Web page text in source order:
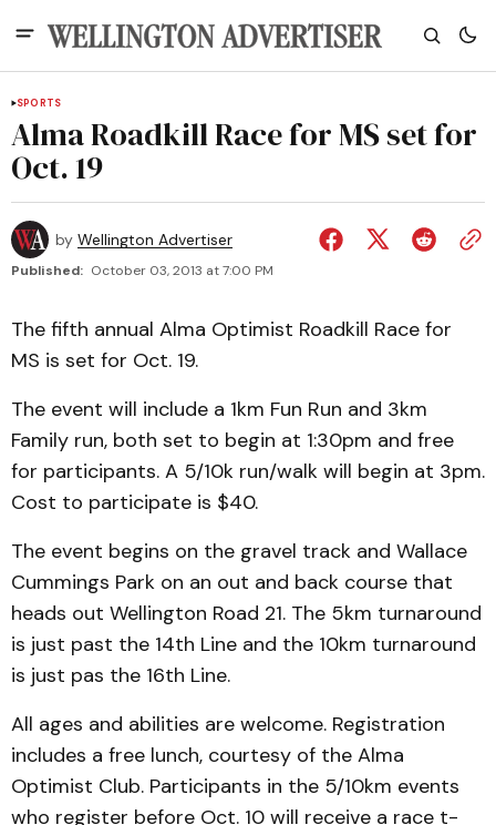
SPORTS
Alma Roadkill Race for MS set for
Oct. 19
by Wellington Advertiser
Published: October 03, 2013 at 7:00 PM
The fifth annual Alma Optimist Roadkill Race for
MS is set for Oct. 19.
The event will include a 1km Fun Run and 3km
Family run, both set to begin at 1:30pm and free
for participants. A 5/10k run/walk will begin at 3pm.
Cost to participate is $40.
The event begins on the gravel track and Wallace
Cummings Park on an out and back course that
heads out Wellington Road 21. The 5km turnaround
is just past the 14th Line and the 10km turnaround
is just pas the 16th Line.
All ages and abilities are welcome. Registration
includes a free lunch, courtesy of the Alma
Optimist Club. Participants in the 5/10km events
who register before Oct. 10 will receive a race t-